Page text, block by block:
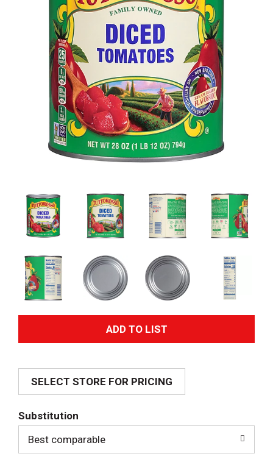
A
d
SELECT STORE FOR PRICING
Substitution
Best comparable